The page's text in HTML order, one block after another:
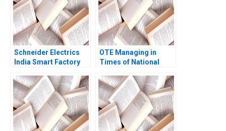
Schneider Electrics
India Smart Factory
Value Chain Abridged
Chandan Chowdhury
OTE Managing in
Times of National
Jerome Lenhardt
Emer Moloney 2018